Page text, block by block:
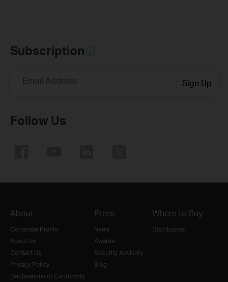
Subscription
Email Address Sign Up
Follow Us
About
Corporate Profile
About Us
Contact Us
Privacy Policy
Declarations of Conformity
Press
News
Awards
Security Advisory
Blog
Where to Buy
Distributors